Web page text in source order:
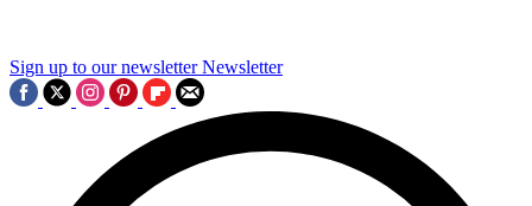
Sign up to our newsletter Newsletter